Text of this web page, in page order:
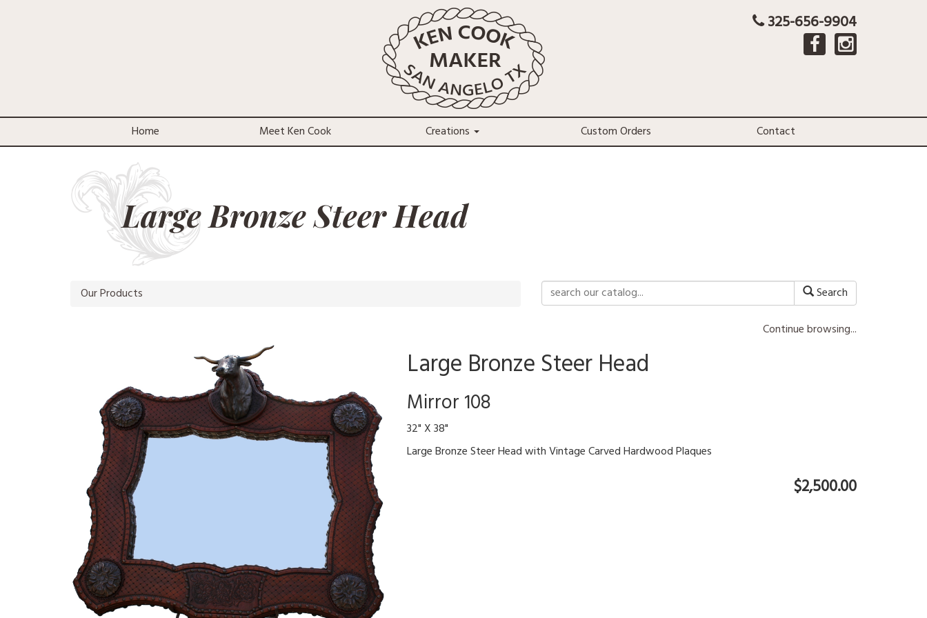
325-656-9904
Home Meet Ken Cook Creations Custom Orders Contact
Large Bronze Steer Head
Our Products Search
Continue browsing...
Large Bronze Steer Head
Mirror 108
32" X 38"
Large Bronze Steer Head with Vintage Carved Hardwood Plaques
$2,500.00